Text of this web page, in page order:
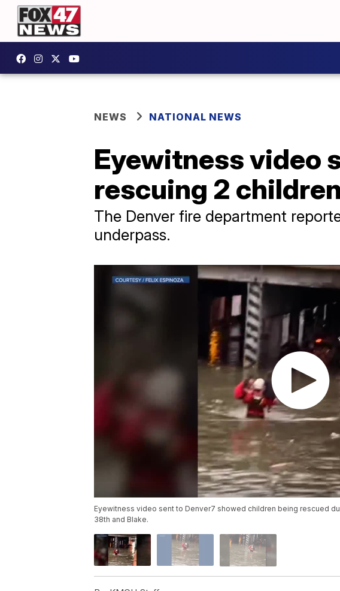
NEWS NATIONAL NEWS
Eyewitness video
rescuing 2
The Denver fire department
underpass.
Eyewitness video sent to Denver7 showed children being rescued
38th and Blake.